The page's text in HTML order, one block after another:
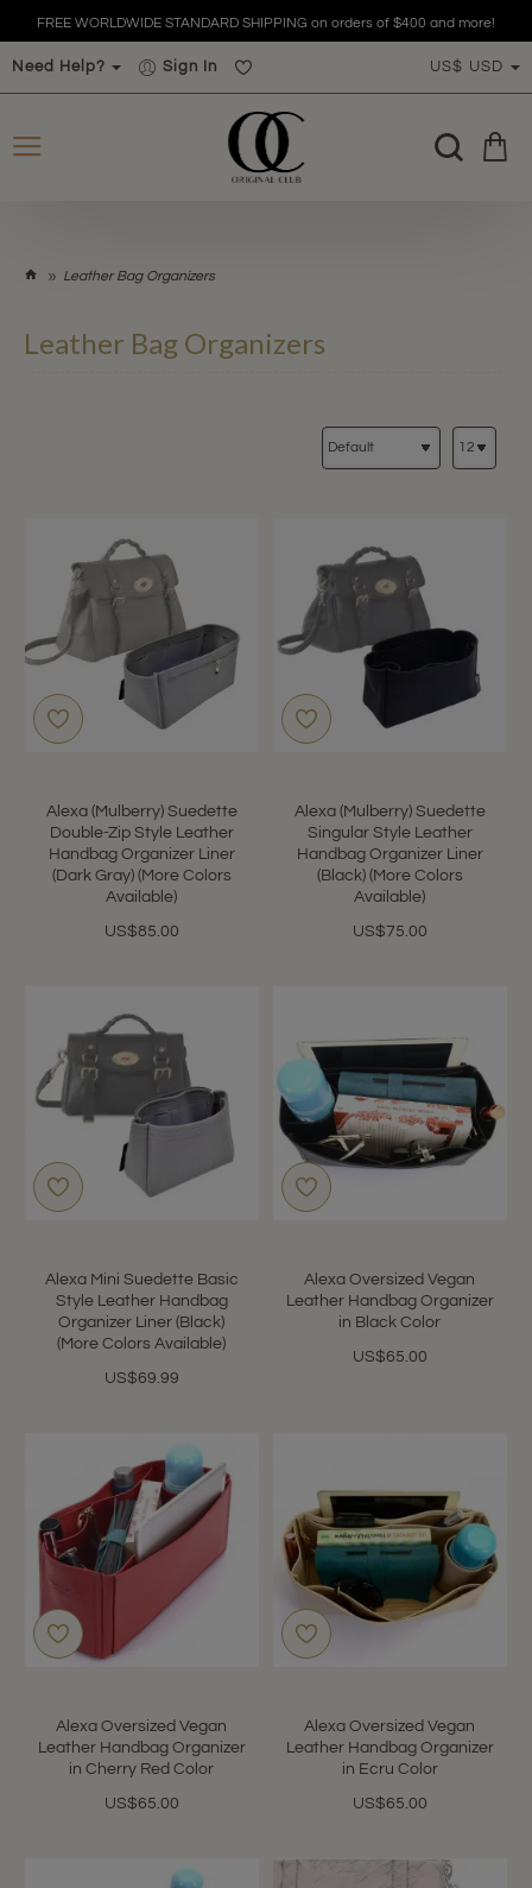
FREE WORLDWIDE STANDARD SHIPPING on orders of $400 and more!
Need Help? Sign In US$ USD
e
Leather Bag Organizers
Leather Bag Organizers
Alexa (Mulberry) Suedette
Double-Zip Style Leather
Handbag Organizer Liner
(Dark Gray) (More Colors
Available)
US$85.00
Alexa (Mulberry) Suedette
Singular Style Leather
Handbag Organizer Liner
(Black) (More Colors
Available)
US$75.00
Alexa Mini Suedette Basic
Style Leather Handbag
Organizer Liner (Black)
(More Colors Available)
US$69.99
Alexa Oversized Vegan
Leather Handbag Organizer
in Black Color
US$65.00
Alexa Oversized Vegan
Leather Handbag Organizer
in Cherry Red Color
US$65.00
Alexa Oversized Vegan
Leather Handbag Organizer
in Ecru Color
US$65.00